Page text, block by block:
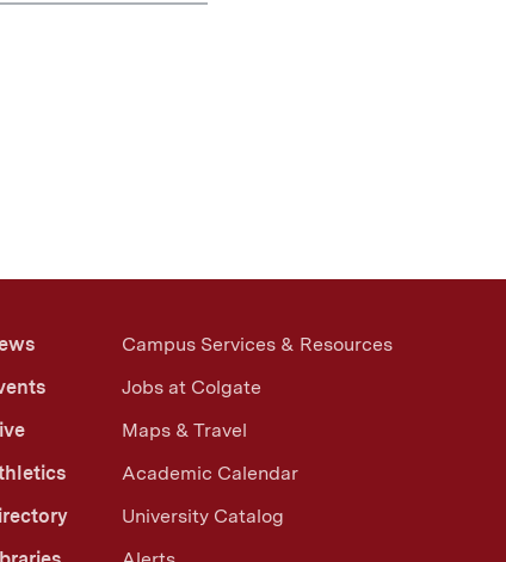
Campus Services & Resources
Jobs at Colgate
Maps & Travel
Academic Calendar
University Catalog